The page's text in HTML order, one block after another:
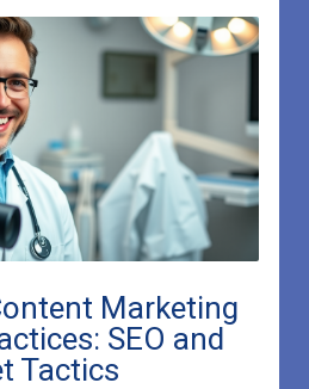
Marketing
SEO and
Tactics